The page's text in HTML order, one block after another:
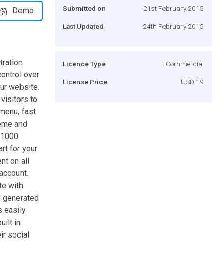
Demo
over
website.
visitors to
fast
and
for your
on all
with
generated
easily
in
social
Submitted on 21st February 2015
Last Updated 24th February 2015
Licence Type Commercial
License Price USD 19